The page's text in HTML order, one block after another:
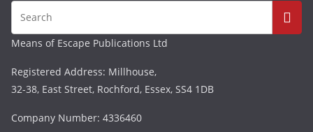
Means of Escape Publications Ltd
Registered Address: Millhouse,
32-38, East Street, Rochford, Essex, SS4 1DB
Company Number: 4336460